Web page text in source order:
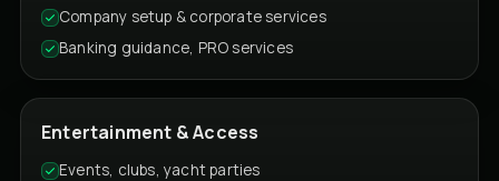
Company setup & corporate services
Banking guidance, PRO services
Entertainment & Access
Events, clubs, yacht parties